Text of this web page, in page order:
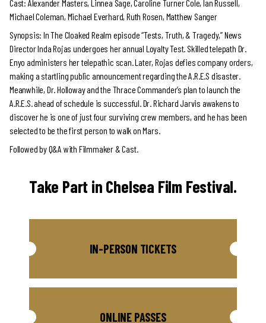
Cast: Alexander Masters, Linnea Sage, Caroline Turner Cole, Ian Russell,
Michael Coleman, Michael Everhard, Ruth Rosen, Matthew Sanger
Synopsis: In The Cloaked Realm episode “Tests, Truth, & Tragedy,” News
Director Inda Rojas undergoes her annual Loyalty Test. Skilled telepath Dr.
Enyo administers her telepathic scan. Later, Rojas defies company orders,
making a startling public announcement regarding the A.R.E.S disaster.
Meanwhile, Dr. Holloway and the Thrace Commander’s plan to launch the
A.R.E.S. ahead of schedule is successful. Dr. Richard Jarvis awakens to
discover he is one of just four surviving crew members, and he has been
selected to be the first person to walk on Mars.
Followed by Q&A with Filmmaker & Cast.
Take Part in Chelsea Film Festival.
IN-PERSON TICKETS
ONLINE PASSES